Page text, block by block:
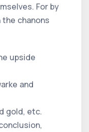
For by
chanons
upside
and
gold, etc.